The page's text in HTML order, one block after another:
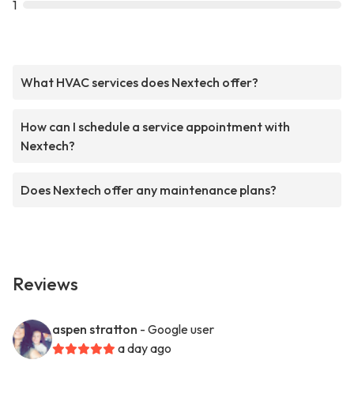
1
What HVAC services does Nextech offer?
How can I schedule a service appointment with
Nextech?
Does Nextech offer any maintenance plans?
Reviews
aspen stratton - Google user
a day ago